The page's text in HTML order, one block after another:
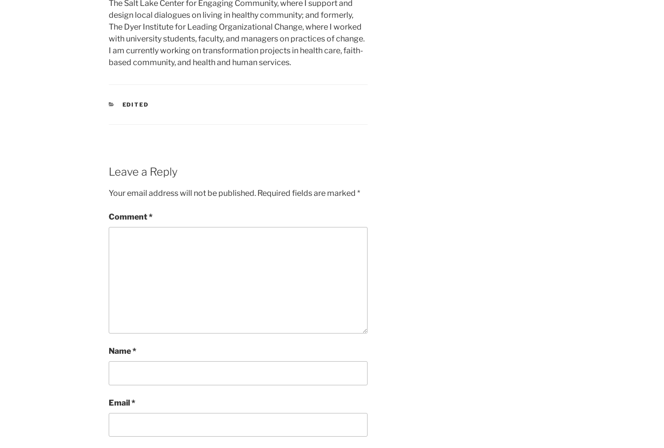
The Salt Lake Center for Engaging Community, where I support and
design local dialogues on living in healthy community; and formerly,
The Dyer Institute for Leading Organizational Change, where I worked
with university students, faculty, and managers on practices of change.
I am currently working on transformation projects in health care, faith-
based community, and health and human services.
CATEGORIES
EDITED
Leave a Reply
Your email address will not be published. Required fields are marked *
Comment*
Name*
Email*